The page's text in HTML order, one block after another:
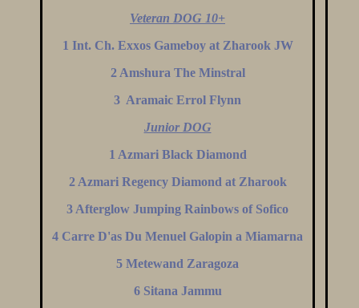
Veteran DOG 10+
1 Int. Ch. Exxos Gameboy at Zharook JW
2 Amshura The Minstral
3 Aramaic Errol Flynn
Junior DOG
1 Azmari Black Diamond
2 Azmari Regency Diamond at Zharook
3 Afterglow Jumping Rainbows of Sofico
4 Carre D'as Du Menuel Galopin a Miamarna
5 Metewand Zaragoza
6 Sitana Jammu